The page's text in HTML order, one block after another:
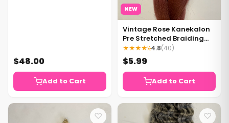
$48.00
Add to Cart
NEW
Vintage Rose Kanekalon
Pre Stretched Braiding
Hair 1 pack
★★★★½4.8(40)
$5.99
Add to Cart
♡ ♡